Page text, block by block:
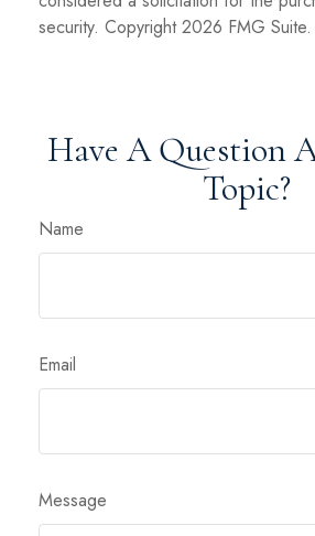
security. Copyright2026 FMG Suite.
Have A Question
Topic?
Name
Email
Message